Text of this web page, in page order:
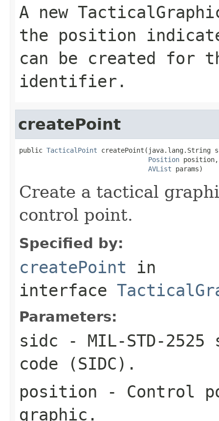
A new
the position
can be created for
identifier.
createPoint
public TacticalPoint createPoint(java.lang.String
Position position,
AVList params)
Create a tactical
control point.
Specified by:
createPoint in
interface
Parameters:
sidc - MIL-STD-
code (SIDC).
position - Control
graphic.